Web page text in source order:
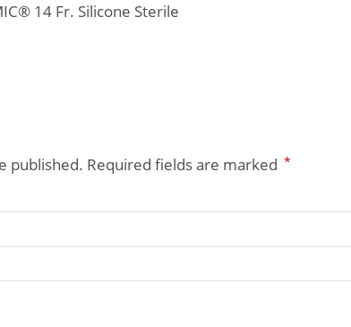
14 Fr. Silicone Sterile
published. Required fields are marked *